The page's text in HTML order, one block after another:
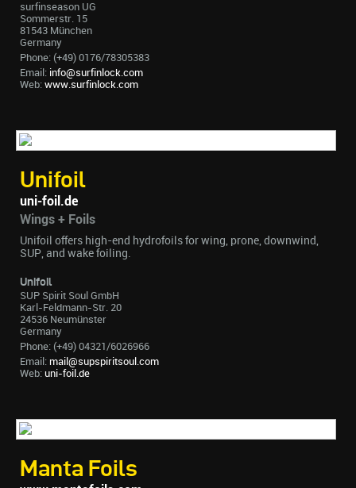
surfinseason UG
Sommerstr. 15
81543 München
Germany
Phone: (+49) 0176/78305383
Email: info@surfinlock.com
Web: www.surfinlock.com
Unifoil
uni-foil.de
Wings + Foils
Unifoil offers high-end hydrofoils for wing, prone, downwind,
SUP, and wake foiling.
Unifoil
SUP Spirit Soul GmbH
Karl-Feldmann-Str. 20
24536 Neumünster
Germany
Phone: (+49) 04321/6026966
Email: mail@supspiritsoul.com
Web: uni-foil.de
Manta Foils